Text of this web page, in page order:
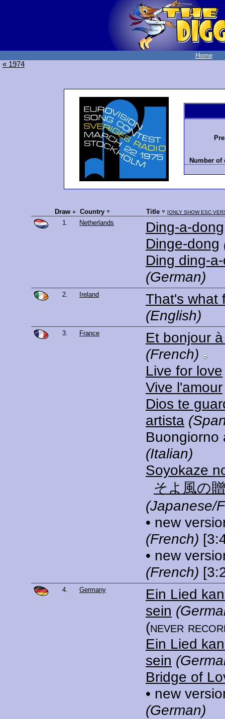
Home
« 1974
Number of
Draw Country Title [ONLY SHOW ESC
1. Netherlands
Ding-a-dong
Dinge-dong
Ding ding-
(German)
2. Ireland
That's what
(English)
3. France
Et bonjour
(French)
Live for love
Vive l'amour
Dios te
artista
Buongiorno
(Italian)
Soyokaze
そよ風の
(Japanese/
• new
(French)
• new
(French)
4. Germany
Ein Lied
sein
(never
Ein Lied
sein
Bridge of
• new
(German)